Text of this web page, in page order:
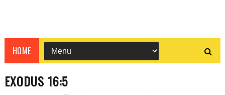
HOME
EXODUS 16:5